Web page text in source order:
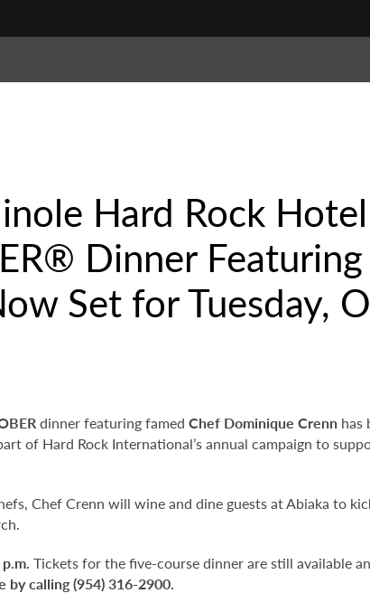
Hard Rock
Dinner
Set for Tuesday,
dinner featuring famed Chef Dominique Crenn has
of Hard Rock International’s annual campaign to
Chef Crenn will wine and dine guests at Abiaka to
Tickets for the five-course dinner are still available
by calling (954) 316-2900.